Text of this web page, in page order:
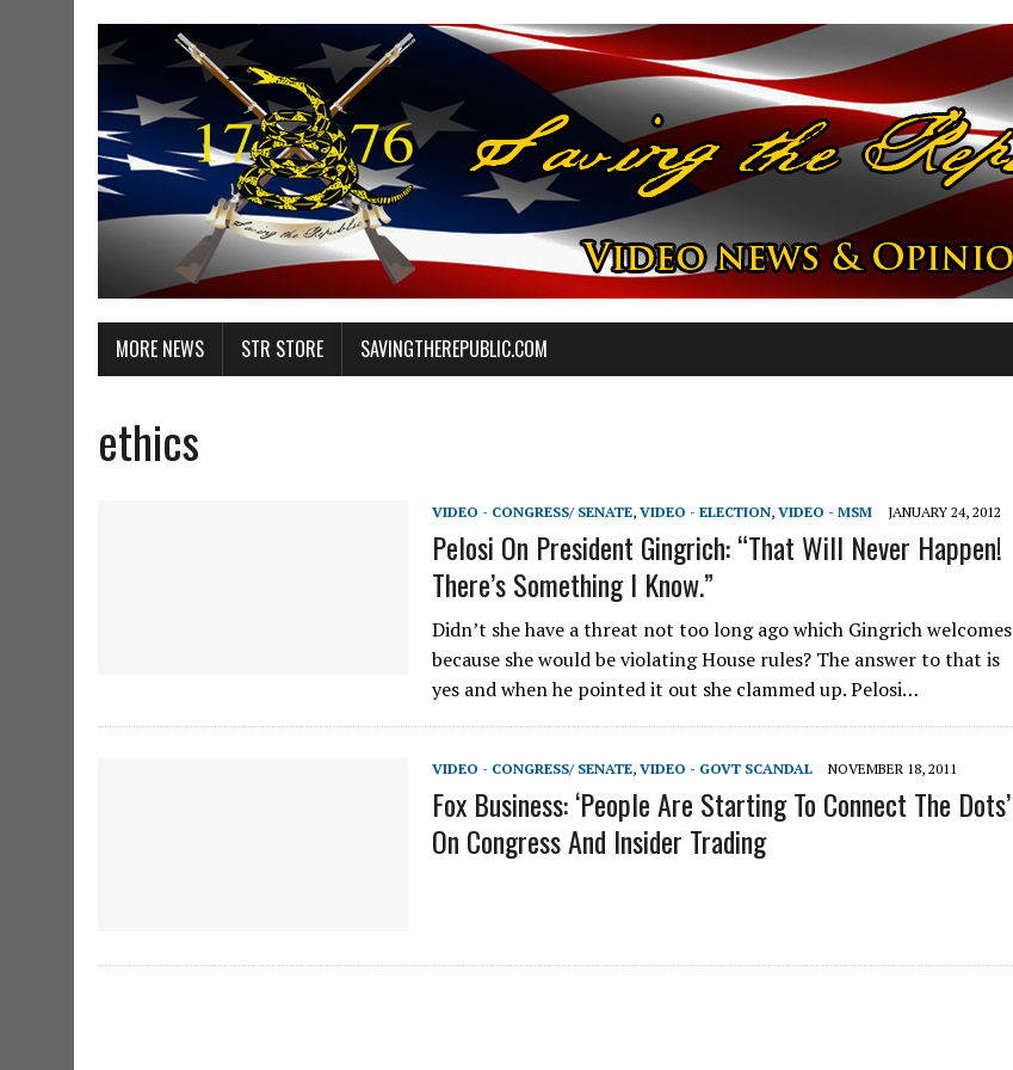
MORE NEWS STR STORE SAVINGTHEREPUBLIC.COM
ethics
VIDEO - CONGRESS/ SENATE, VIDEO - ELECTION, VIDEO - MSM JANUARY 24, 2012
Pelosi On President Gingrich: “That Will Never Happen!
There’s Something I Know.”
Didn’t she have a threat not too long ago which Gingrich welcomes
because she would be violating House rules? The answer to that is
yes and when he pointed it out she clammed up. Pelosi…
VIDEO - CONGRESS/ SENATE, VIDEO - GOVT SCANDAL NOVEMBER 18, 2011
Fox Business: ‘People Are Starting To Connect The Dots’
On Congress And Insider Trading